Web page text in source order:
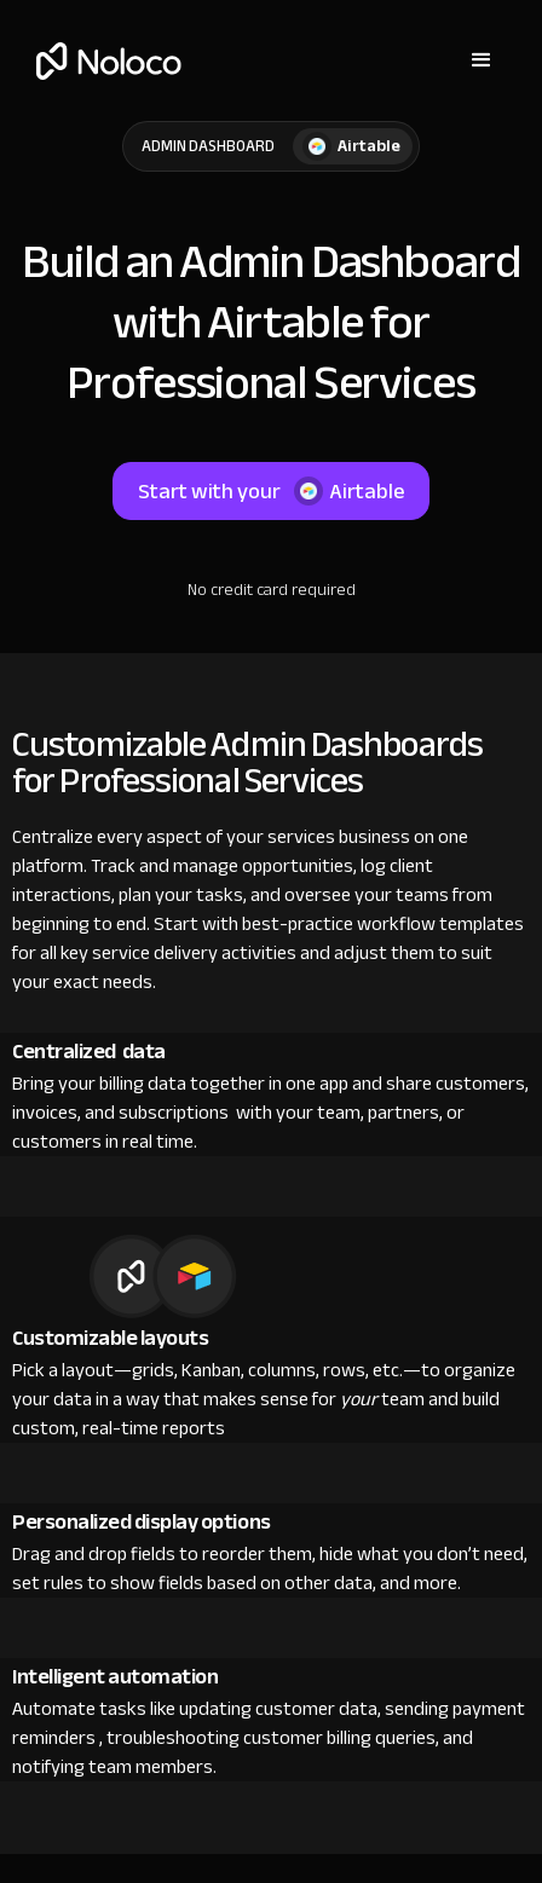
ADMIN DASHBOARD Airtable
Build an Admin Dashboard
with Airtable for
Professional Services
Start with your Airtable
No credit card required
Customizable Admin Dashboards
for Professional Services
Centralize every aspect of your services business on one
platform. Track and manage opportunities, log client
interactions, plan your tasks, and oversee your teams from
beginning to end. Start with best-practice workflow templates
for all key service delivery activities and adjust them to suit
your exact needs.
Centralized data
Bring your billing data together in one app and share customers,
invoices, and subscriptions with your team, partners, or
customers in real time.
Customizable layouts
Pick a layout—grids, Kanban, columns, rows, etc.—to organize
your data in a way that makes sense foryourteam and build
custom, real-time reports
Personalized display options
Drag and drop fields to reorder them, hide what you don’t need,
set rules to show fields based on other data, and more.
Intelligent automation
Automate tasks like updating customer data, sending payment
reminders , troubleshooting customer billing queries, and
notifying team members.